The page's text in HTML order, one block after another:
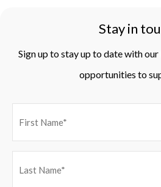
Stay in
Sign up to stay up to date with
opportunities to